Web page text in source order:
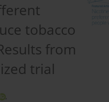
tobacco
from
trial
,